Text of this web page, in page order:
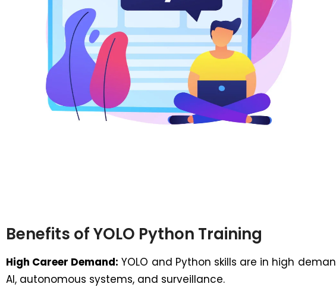
Benefits of YOLO Python Training
High Career Demand: YOLO and Python skills are in high
AI, autonomous systems, and surveillance.